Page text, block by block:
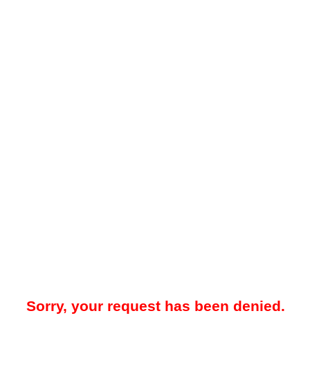
Sorry, your request has been denied.